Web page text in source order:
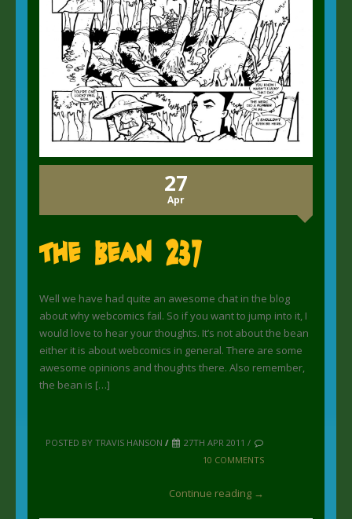
27
Apr
The Bean 237
Well we have had quite an awesome chat in the blog
about why webcomics fail. So if you want to jump into it, I
would love to hear your thoughts. It’s not about the bean
either it is about webcomics in general. There are some
awesome opinions and thoughts there. Also remember,
the bean is […]
POSTED BY TRAVIS HANSON /
27TH APR 2011 /
10 COMMENTS
Continue reading →